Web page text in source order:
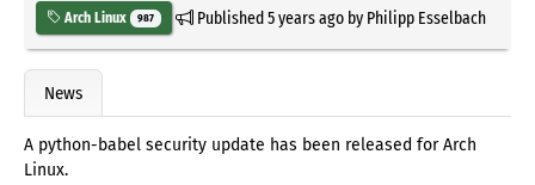
Arch Linux 987 Published5 years agoby Philipp Esselbach
News
A python-babel security update has been released for Arch
Linux.